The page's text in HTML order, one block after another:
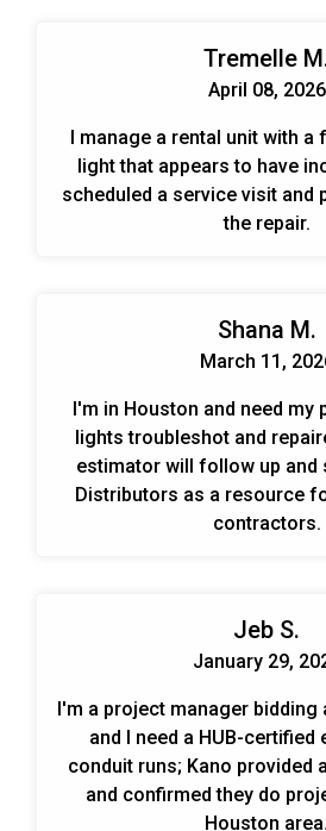
Tremelle
April 08, 2026
I manage a rental unit with a
light that appears to have
scheduled a service visit and
the repair.
Shana M.
March 11,
I'm in Houston and need my
lights troubleshot and
estimator will follow up and
Distributors as a resource
contractors.
Jeb S.
January 29,
I'm a project manager
and I need a HUB-
conduit runs; Kano provided
and confirmed they do
Houston area.